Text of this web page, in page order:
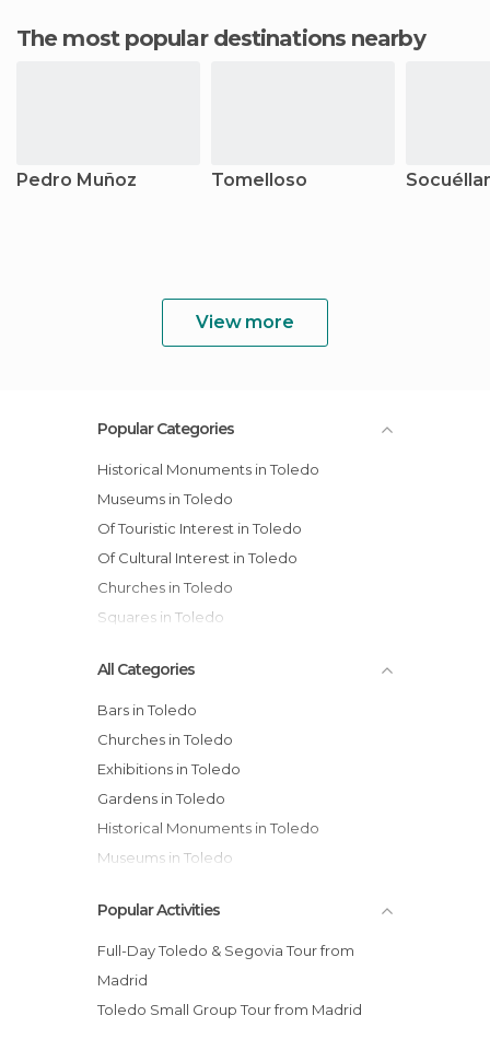
The most popular destinations nearby
Pedro Muñoz Tomelloso
View more
Popular Categories
Historical Monuments in Toledo
Museums in Toledo
Of Touristic Interest in Toledo
Of Cultural Interest in Toledo
Churches in Toledo
Squares in Toledo
All Categories
Bars in Toledo
Churches in Toledo
Exhibitions in Toledo
Gardens in Toledo
Historical Monuments in Toledo
Museums in Toledo
Of Cultural Interest in Toledo
Of Touristic Interest in Toledo
Palaces in Toledo
Rivers in Toledo
Popular Activities
Full-Day Toledo & Segovia Tour from
Madrid
Toledo Small Group Tour from Madrid